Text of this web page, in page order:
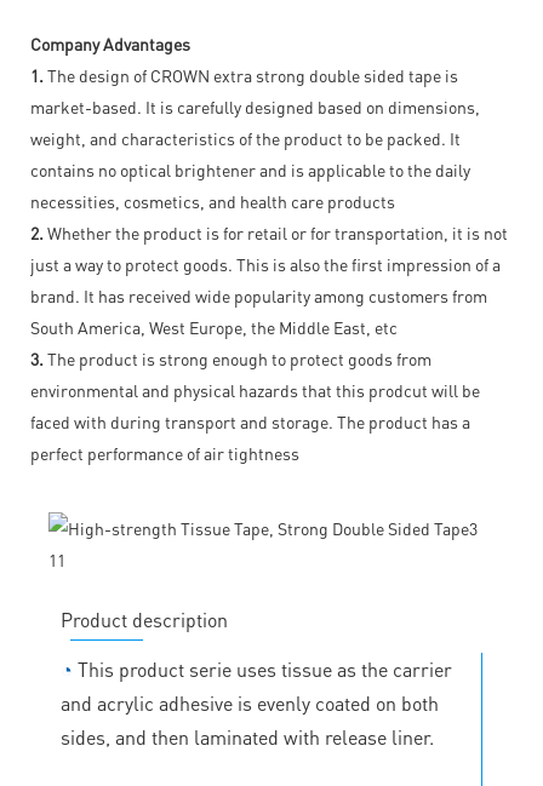
Company Advantages
1. The design of CROWN extra strong double sided tape is
market-based. It is carefully designed based on dimensions,
weight, and characteristics of the product to be packed. It
contains no optical brightener and is applicable to the daily
necessities, cosmetics, and health care products
2. Whether the product is for retail or for transportation, it is not
just a way to protect goods. This is also the first impression of a
brand. It has received wide popularity among customers from
South America, West Europe, the Middle East, etc
3. The product is strong enough to protect goods from
environmental and physical hazards that this prodcut will be
faced with during transport and storage. The product has a
perfect performance of air tightness
Product description
◔ This product serie uses tissue as the carrier
and acrylic adhesive is evenly coated on both
sides, and then laminated with release liner.